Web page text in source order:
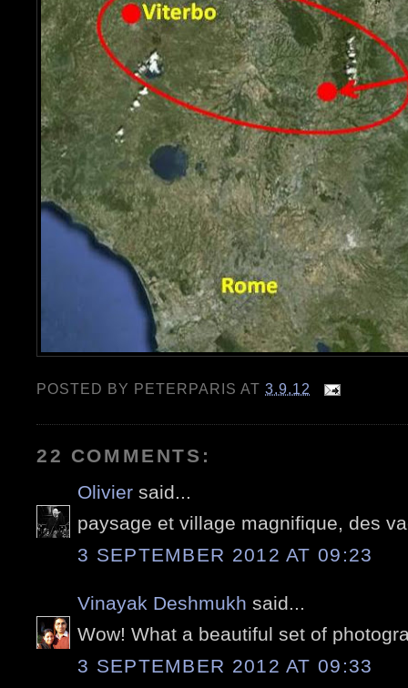
POSTED BY PETERPARIS AT3.9.12
22 COMMENTS:
Olivier said...
paysage et village magnifique, des
3 SEPTEMBER 2012 AT 09:23
Vinayak Deshmukh said...
Wow! What a beautiful set of
3 SEPTEMBER 2012 AT 09:33